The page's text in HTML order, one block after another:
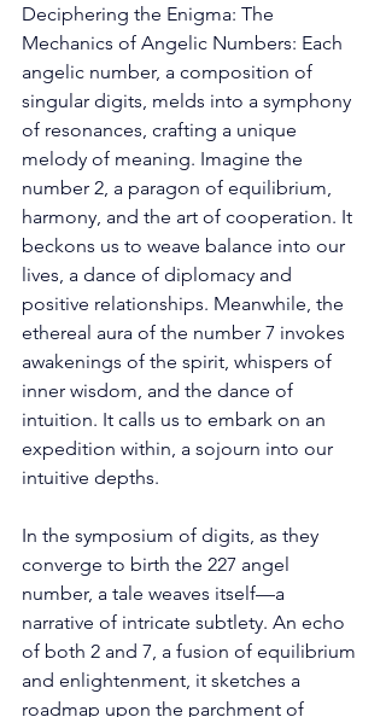
Deciphering the Enigma: The
Mechanics of Angelic Numbers: Each
angelic number, a composition of
singular digits, melds into a symphony
of resonances, crafting a unique
melody of meaning. Imagine the
number 2, a paragon of equilibrium,
harmony, and the art of cooperation. It
beckons us to weave balance into our
lives, a dance of diplomacy and
positive relationships. Meanwhile, the
ethereal aura of the number 7 invokes
awakenings of the spirit, whispers of
inner wisdom, and the dance of
intuition. It calls us to embark on an
expedition within, a sojourn into our
intuitive depths.
In the symposium of digits, as they
converge to birth the 227 angel
number, a tale weaves itself—a
narrative of intricate subtlety. An echo
of both 2 and 7, a fusion of equilibrium
and enlightenment, it sketches a
roadmap upon the parchment of